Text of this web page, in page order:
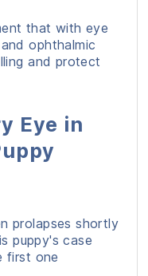
that with eye
ophthalmic
and protect
Eye in
prolapses shortly
puppy's case
first one